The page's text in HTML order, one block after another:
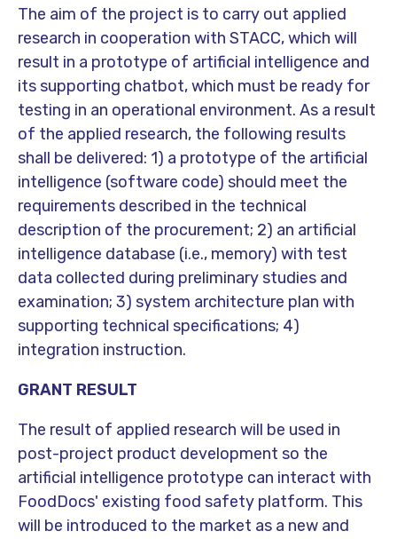
The aim of the project is to carry out applied
research in cooperation with STACC, which will
result in a prototype of artificial intelligence and
its supporting chatbot, which must be ready for
testing in an operational environment. As a result
of the applied research, the following results
shall be delivered: 1) a prototype of the artificial
intelligence (software code) should meet the
requirements described in the technical
description of the procurement; 2) an artificial
intelligence database (i.e., memory) with test
data collected during preliminary studies and
examination; 3) system architecture plan with
supporting technical specifications; 4)
integration instruction.
GRANT RESULT
The result of applied research will be used in
post-project product development so the
artificial intelligence prototype can interact with
FoodDocs' existing food safety platform. This
will be introduced to the market as a new and